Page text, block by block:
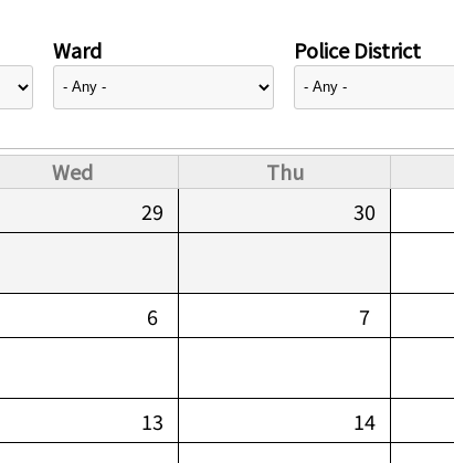
Ward Police District
Wed Thu
29 30
6 7
13 14